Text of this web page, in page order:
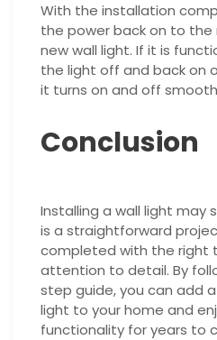
With the installation
the power back on to
new wall light. If it is
the light off and back on
it turns on and off
Conclusion
Installing a wall light may
is a straightforward
completed with the right
attention to detail. By
step guide, you can add
light to your home and
functionality for years to